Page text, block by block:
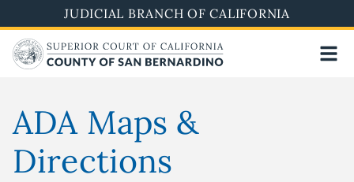
al
contenido
principal
JUDICIAL BRANCH OF CALIFORNIA
ADA Maps &
Directions